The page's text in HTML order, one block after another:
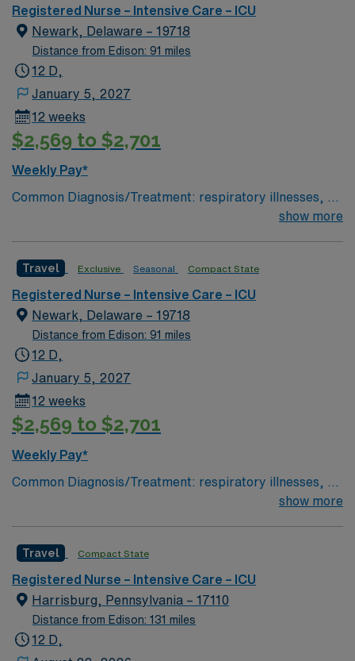
critical care
Registered Nurse – Intensive Care – ICU
Newark, Delaware – 19718
Distance from Edison: 91 miles
12 D,
January 5, 2027
12 weeks
$2,569 to $2,701
Weekly Pay*
Common Diagnosis/Treatment: respiratory illnesses, gi
bleed, drug overdose, end stage kidney disease # of
other ICUs and stepdowns Special Procedures: SLEDD
(continuous dialysis)
show more
Travel Exclusive Seasonal Compact State
Registered Nurse – Intensive Care – ICU
Newark, Delaware – 19718
Distance from Edison: 91 miles
12 D,
January 5, 2027
12 weeks
$2,569 to $2,701
Weekly Pay*
Common Diagnosis/Treatment: respiratory illnesses, gi
bleed, drug overdose, end stage kidney disease # of
other ICUs and stepdowns Special Procedures: SLEDD
(continuous dialysis)
show more
Travel Compact State
Registered Nurse – Intensive Care – ICU
Harrisburg, Pennsylvania – 17110
Distance from Edison: 131 miles
12 D,